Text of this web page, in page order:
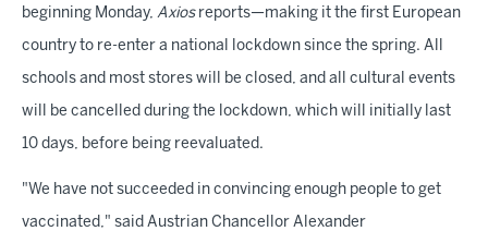
beginning Monday, Axios reports—making it the first European
country to re-enter a national lockdown since the spring. All
schools and most stores will be closed, and all cultural events
will be cancelled during the lockdown, which will initially last
10 days, before being reevaluated.
"We have not succeeded in convincing enough people to get
vaccinated," said Austrian Chancellor Alexander